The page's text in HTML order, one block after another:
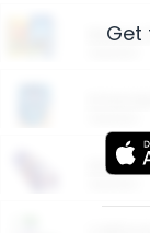
More
Get